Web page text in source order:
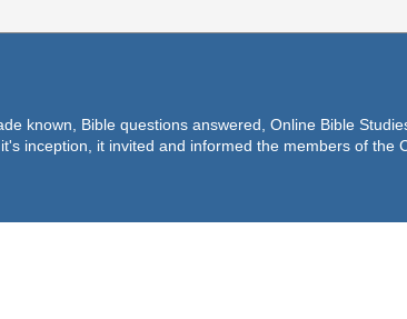
known, Bible questions answered, Online Bible
inception, it invited and informed the members of the